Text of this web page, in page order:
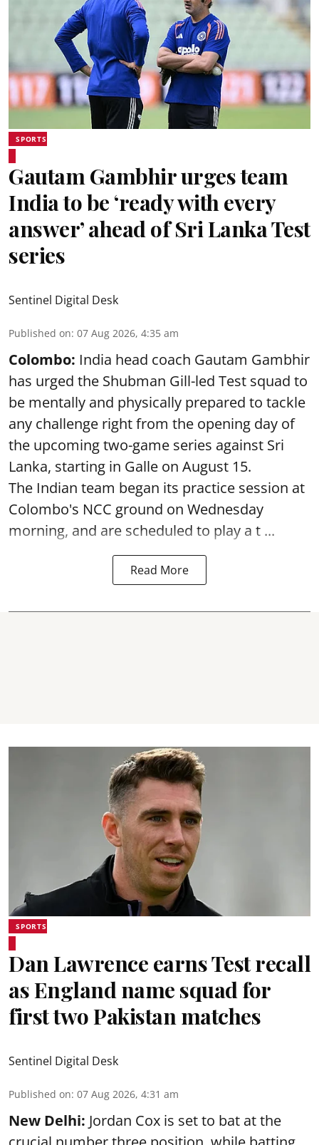
SPORTS
Gautam Gambhir urges team
India to be ‘ready with every
answer’ ahead of Sri Lanka Test
series
Sentinel Digital Desk
Published on: 07 Aug 2026, 4:35 am
Colombo: India head coach Gautam Gambhir
has urged the Shubman Gill-led Test squad to
be mentally and physically prepared to tackle
any challenge right from the opening day of
the upcoming two-game series against Sri
Lanka, starting in Galle on August 15.
The Indian team began its practice session at
Colombo's NCC ground on Wednesday
morning, and are scheduled to play a t ...
Read More
SPORTS
Dan Lawrence earns Test recall
as England name squad for
first two Pakistan matches
Sentinel Digital Desk
Published on: 07 Aug 2026, 4:31 am
New Delhi: Jordan Cox is set to bat at the